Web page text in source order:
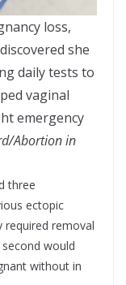
loss,
she
daily tests to
vaginal
emergency
Abortion in
three
ectopic
required removal
would
without in